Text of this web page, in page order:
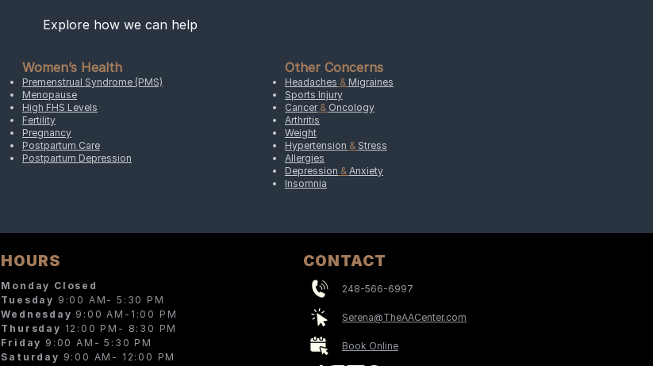
Explore how we can help
Women’s Health
Premenstrual Syndrome (PMS)
Menopause
High FHS Levels
Fertility
Pregnancy
Postpartum Care
Postpartum Depression
Other Concerns
Headaches & Migraines
Sports Injury
Cancer& Oncology
Arthritis
Weight
Hypertension & Stress
Allergies
Depression & Anxiety
Insomnia
HOURS
Monday Closed
Tuesday 9:00 AM- 5:30 PM
Wednesday 9:00 AM-1:00 PM
Thursday 12:00 PM- 8:30 PM
Friday 9:00 AM- 5:30 PM
Saturday 9:00 AM- 12:00 PM
CONTACT
248-566-6997
Serena@TheAACenter.com
Book Online